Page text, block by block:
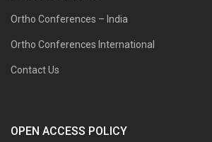
Ortho Conferences – India
Ortho Conferences International
Contact Us
OPEN ACCESS POLICY